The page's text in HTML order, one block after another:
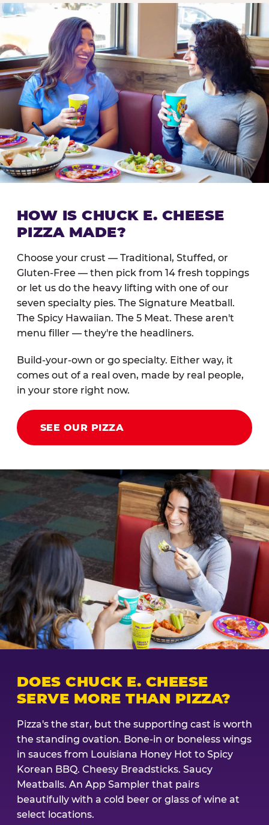
HOW IS CHUCK E. CHEESE
PIZZA MADE?
Choose your crust — Traditional, Stuffed, or
Gluten-Free — then pick from 14 fresh toppings
or let us do the heavy lifting with one of our
seven specialty pies. The Signature Meatball.
The Spicy Hawaiian. The 5 Meat. These aren't
menu filler — they're the headliners.
Build-your-own or go specialty. Either way, it
comes out of a real oven, made by real people,
in your store right now.
SEE OUR PIZZA
DOES CHUCK E. CHEESE
SERVE MORE THAN PIZZA?
Pizza's the star, but the supporting cast is worth
the standing ovation. Bone-in or boneless wings
in sauces from Louisiana Honey Hot to Spicy
Korean BBQ. Cheesy Breadsticks. Saucy
Meatballs. An App Sampler that pairs
beautifully with a cold beer or glass of wine at
select locations.